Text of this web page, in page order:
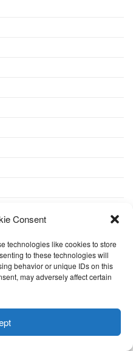
Consent
technologies like cookies to store
to these technologies will
behavior or unique IDs on this
may adversely affect certain
out if you wish.
Cookie
ACCEPT